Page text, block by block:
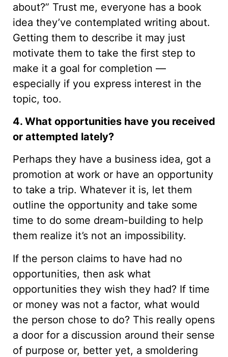
about?” Trust me, everyone has a book
idea they’ve contemplated writing about.
Getting them to describe it may just
motivate them to take the first step to
make it a goal for completion —
especially if you express interest in the
topic, too.
4. What opportunities have you received
or attempted lately?
Perhaps they have a business idea, got a
promotion at work or have an opportunity
to take a trip. Whatever it is, let them
outline the opportunity and take some
time to do some dream-building to help
them realize it’s not an impossibility.
If the person claims to have had no
opportunities, then ask what
opportunities they wish they had? If time
or money was not a factor, what would
the person chose to do? This really opens
a door for a discussion around their sense
of purpose or, better yet, a smoldering